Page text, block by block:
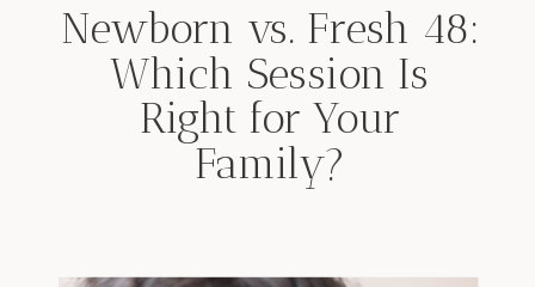
Newborn vs. Fresh 48:
Which Session Is
Right for Your
Family?